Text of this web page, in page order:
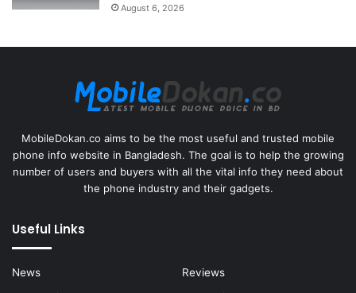
August 6, 2026
MobileDokan.co aims to be the most useful and trusted mobile
phone info website in Bangladesh. The goal is to help the growing
number of users and buyers with all the vital info they need about
the phone industry and their gadgets.
Useful Links
News
Reviews